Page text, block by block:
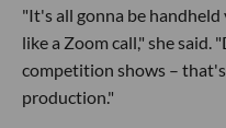
"It's all gonna be
like a Zoom call," she said.
competition shows –
production."